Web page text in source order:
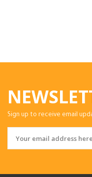
Sign up to receive email